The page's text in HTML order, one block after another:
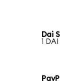
Dai
1